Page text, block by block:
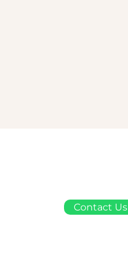
Contact Us